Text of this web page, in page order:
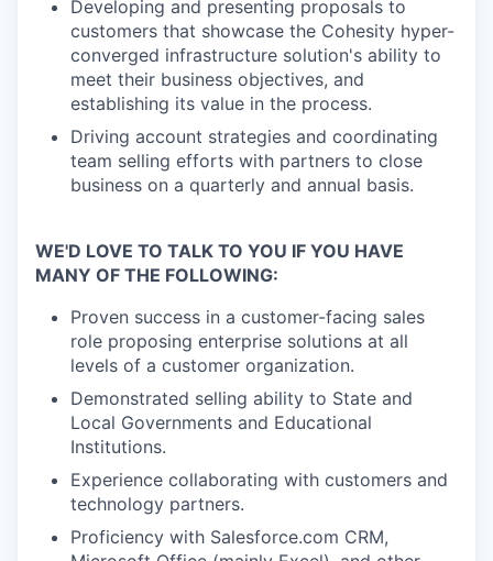
Developing and presenting proposals to
customers that showcase the Cohesity hyper-
converged infrastructure solution's ability to
meet their business objectives, and
establishing its value in the process.
Driving account strategies and coordinating
team selling efforts with partners to close
business on a quarterly and annual basis.
WE'D LOVE TO TALK TO YOU IF YOU HAVE
MANY OF THE FOLLOWING:
Proven success in a customer-facing sales
role proposing enterprise solutions at all
levels of a customer organization.
Demonstrated selling ability to State and
Local Governments and Educational
Institutions.
Experience collaborating with customers and
technology partners.
Proficiency with Salesforce.com CRM,